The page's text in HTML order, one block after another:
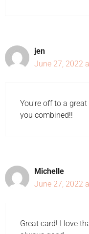
jen
June 27, 2022
You're off to a
you combined!!
Michelle
June 27, 2022
Great card! I love